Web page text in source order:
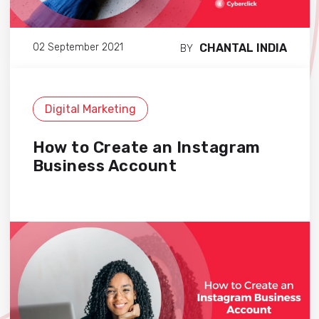
02 September 2021 BY CHANTAL INDIA
Digital Marketing
How to Create an Instagram
Business Account